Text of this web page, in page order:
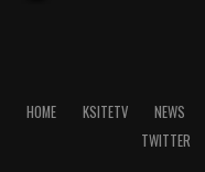
HOME KSITETV NEWS
TWITTER